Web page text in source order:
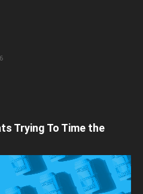
Trying To Time the